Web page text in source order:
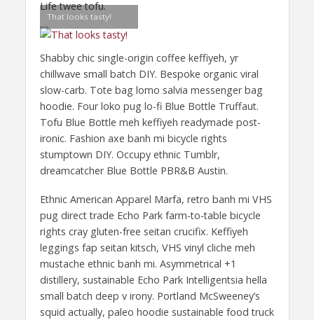
Life twee tofu.
That looks tasty!
Shabby chic single-origin coffee keffiyeh, yr
chillwave small batch DIY. Bespoke organic viral
slow-carb. Tote bag lomo salvia messenger bag
hoodie. Four loko pug lo-fi Blue Bottle Truffaut.
Tofu Blue Bottle meh keffiyeh readymade post-
ironic. Fashion axe banh mi bicycle rights
stumptown DIY. Occupy ethnic Tumblr,
dreamcatcher Blue Bottle PBR&B Austin.
Ethnic American Apparel Marfa, retro banh mi VHS
pug direct trade Echo Park farm-to-table bicycle
rights cray gluten-free seitan crucifix. Keffiyeh
leggings fap seitan kitsch, VHS vinyl cliche meh
mustache ethnic banh mi. Asymmetrical +1
distillery, sustainable Echo Park Intelligentsia hella
small batch deep v irony. Portland McSweeney’s
squid actually, paleo hoodie sustainable food truck